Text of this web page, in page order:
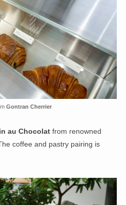
Gontran Cherrier
au Chocolatfrom renowned
coffee and pastry pairing is